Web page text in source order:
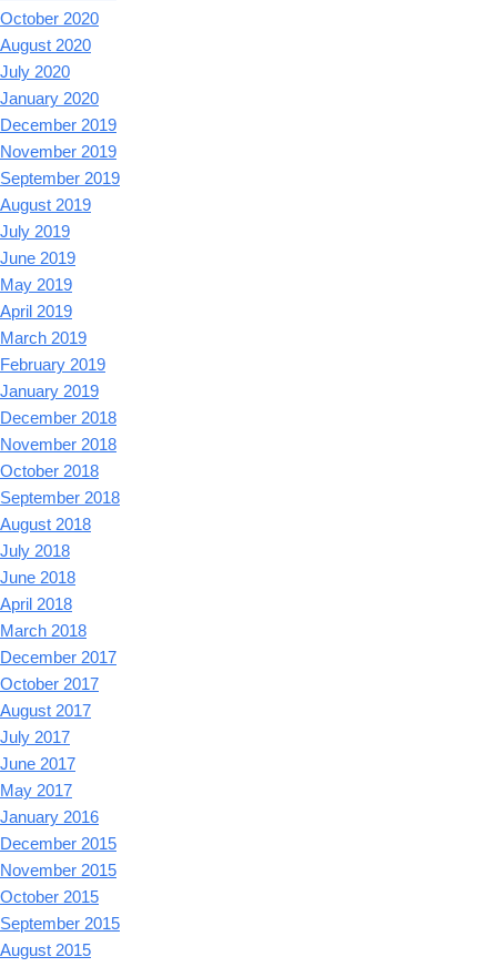
October 2020
August 2020
July 2020
January 2020
December 2019
November 2019
September 2019
August 2019
July 2019
June 2019
May 2019
April 2019
March 2019
February 2019
January 2019
December 2018
November 2018
October 2018
September 2018
August 2018
July 2018
June 2018
April 2018
March 2018
December 2017
October 2017
August 2017
July 2017
June 2017
May 2017
January 2016
December 2015
November 2015
October 2015
September 2015
August 2015